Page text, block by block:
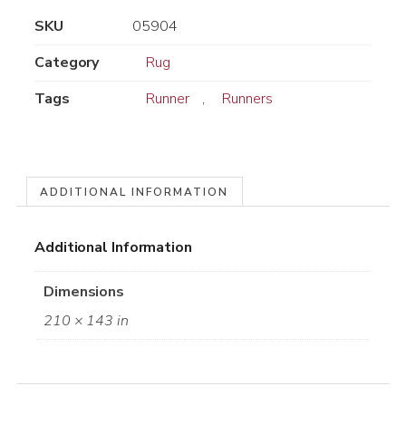
SKU
05904
Category
Rug
Tags
Runner , Runners
ADDITIONAL INFORMATION
Additional Information
Dimensions
210 × 143 in